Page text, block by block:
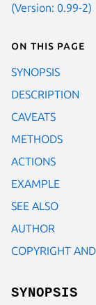
(Version: 0.99-2)
On this page
SYNOPSIS
DESCRIPTION
CAVEATS
METHODS
ACTIONS
EXAMPLE
SEE ALSO
AUTHOR
COPYRIGHT
SYNOPSIS